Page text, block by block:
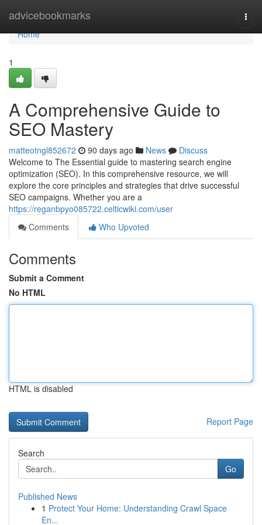
advicebookmarks
Home
Home
1
A Comprehensive Guide to
SEO Mastery
matteotngl852672 90 days ago News
Discuss
Welcome to The Essential guide to mastering search engine
optimization (SEO). In this comprehensive resource, we will
explore the core principles and strategies that drive successful
SEO campaigns. Whether you are a
https://reganbpyo085722.celticwiki.com/user
Comments
Who Upvoted
Comments
Submit a Comment
No HTML
HTML is disabled
Report Page
Search
Go
Published News
1 Protect Your Home: Understanding Crawl Space
En...